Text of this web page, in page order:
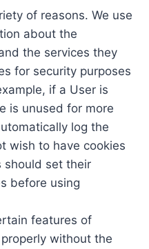
of reasons. We use
about the
the services they
for security purposes
if a User is
is unused for more
log the
wish to have cookies
should set their
before using
features of
without the